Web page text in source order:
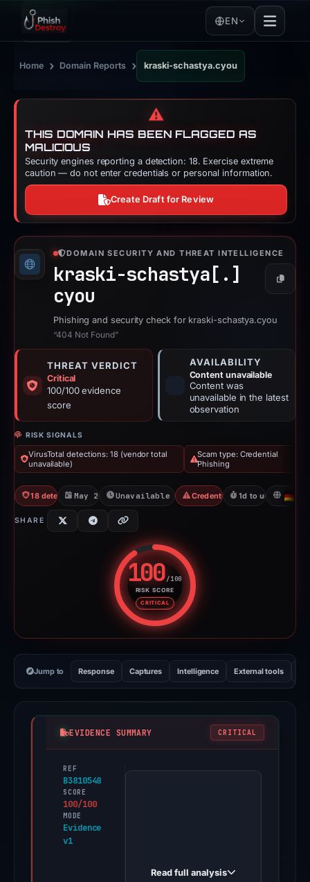
EN
Home › Domain Reports › kraski-schastya.cyou
⚠️
THIS DOMAIN HAS BEEN FLAGGED AS
MALICIOUS
Security engines reporting a detection: 18. Exercise extreme
caution — do not enter credentials or personal information.
Create Draft for Review
DOMAIN SECURITY AND THREAT INTELLIGENCE
kraski-schastya[.]
cyou
Copy
Phishing and security check for kraski-schastya.cyou
“404 Not Found”
THREAT VERDICT
Critical
100/100 evidence
score
AVAILABILITY
Content unavailable
Content was
unavailable in the latest
observation
RISK SIGNALS
VirusTotal detections: 18 (vendor total
unavailable)
Scam type: Credential
Phishing
18 detections VTMay 22, 2026Unavailable since May 23, 2026
Credential Phishing1d to unavailable
SHARE
100/100
RISK SCORE
CRITICAL
Risk score: 100 out of 100.
Jump to Response Captures Intelligence External tools
EVIDENCE SUMMARY CRITICAL
REF
B3810548
SCORE
100/100
MODE
Evidence
v1
PhishDestroy
Read full analysis